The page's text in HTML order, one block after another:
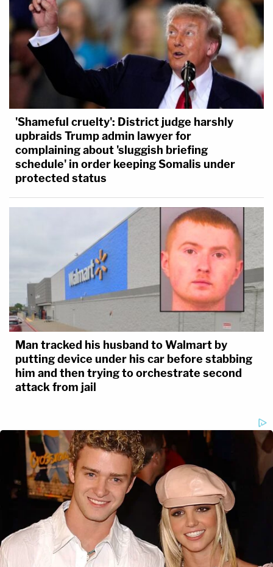
'Shameful cruelty': District judge harshly
upbraids Trump admin lawyer for
complaining about 'sluggish briefing
schedule' in order keeping Somalis under
protected status
Man tracked his husband to Walmart by
putting device under his car before stabbing
him and then trying to orchestrate second
attack from jail